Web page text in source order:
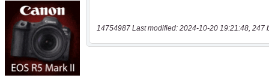
14754987 Last modified: 2024-10-20 19:21:48, 247